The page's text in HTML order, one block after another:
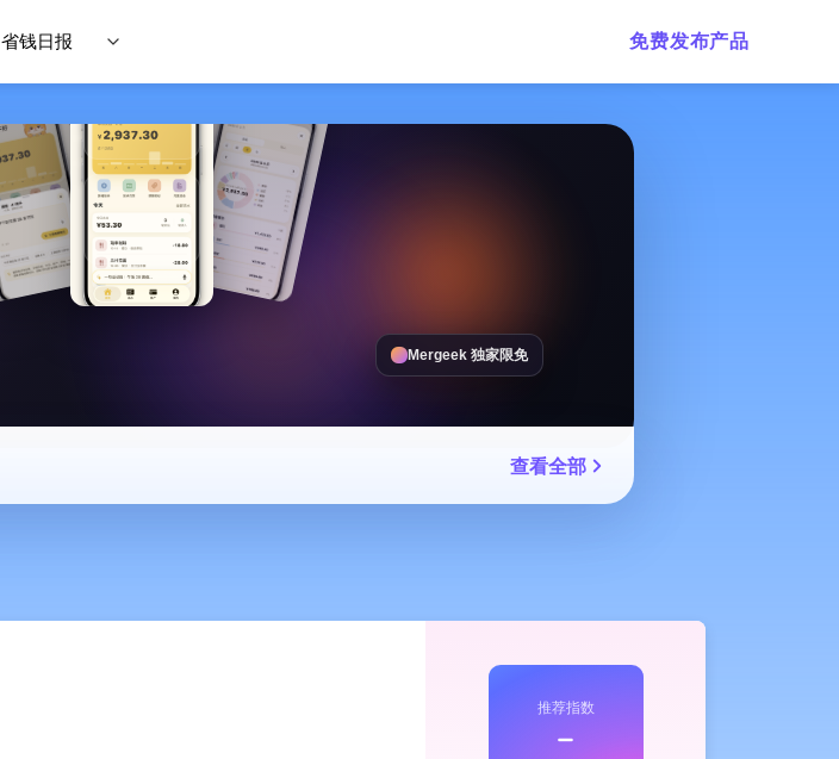
省钱日报 免费发布产品
Mergeek 独家限免
查看全部
推荐指数
﹣